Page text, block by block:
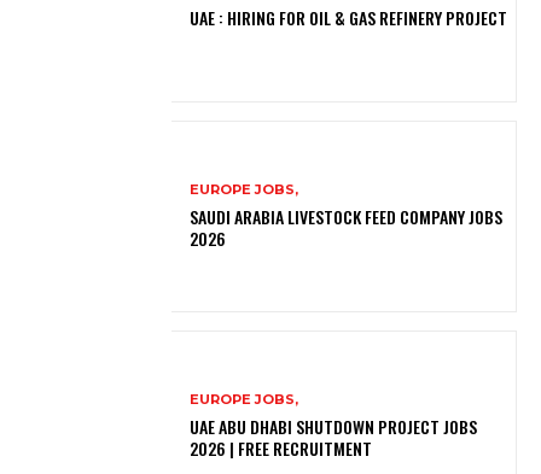
UAE : HIRING FOR OIL & GAS REFINERY PROJECT
EUROPE JOBS,
SAUDI ARABIA LIVESTOCK FEED COMPANY JOBS
2026
EUROPE JOBS,
UAE ABU DHABI SHUTDOWN PROJECT JOBS
2026 | FREE RECRUITMENT